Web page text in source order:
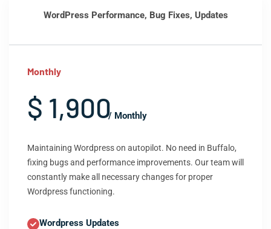
WordPress Performance, Bug Fixes, Updates
Monthly
$ 1,900/ Monthly
Maintaining Wordpress on autopilot. No need in Buffalo,
fixing bugs and performance improvements. Our team will
constantly make all necessary changes for proper
Wordpress functioning.
Wordpress Updates